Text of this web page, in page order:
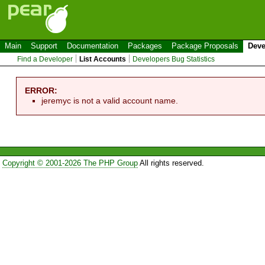
Main Support Documentation Packages Package Proposals
Find a Developer List Accounts Developers Bug Statistics
ERROR:
jeremyc is not a valid account name.
Copyright © 2001-2026 The PHP GroupAll rights reserved.